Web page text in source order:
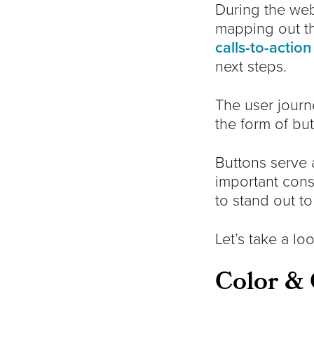
During the
mapping out
calls-to-action
next steps.
The user
the form of
Buttons serve
important
to stand out
Let’s take a
Color &